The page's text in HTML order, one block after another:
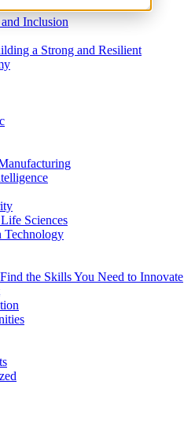
Inclusion
a Strong and Resilient
Sciences
Technology
the Skills You Need to Innovate